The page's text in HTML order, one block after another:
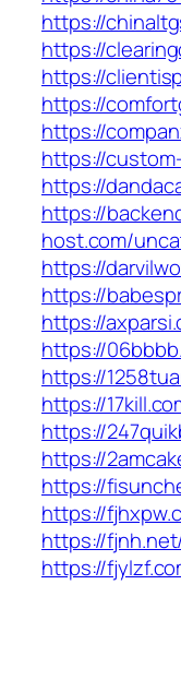
https://
https://
https://
https://
https://
https://
https://
https://
host.com/
https://
https://
https://
https://
https://
https://
https://
https://
https://
https://
https://
https://